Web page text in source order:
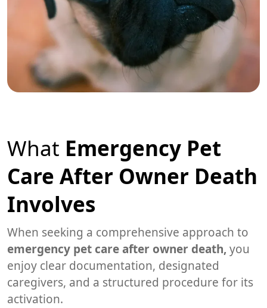
What Emergency Pet
Care After Owner Death
Involves
When seeking a comprehensive approach to
emergency pet care after owner death, you
enjoy clear documentation, designated
caregivers, and a structured procedure for its
activation.